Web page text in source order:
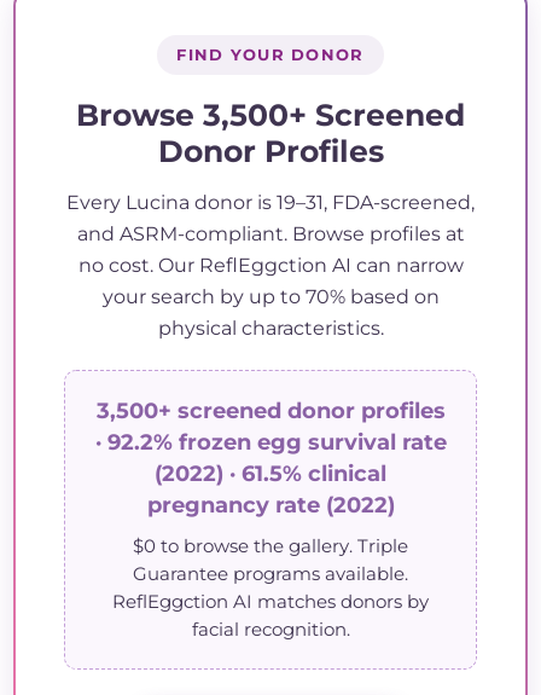
FIND YOUR DONOR
Browse 3,500+ Screened
Donor Profiles
Every Lucina donor is 19–31, FDA-screened,
and ASRM-compliant. Browse profiles at
no cost. Our ReflEggction AI can narrow
your search by up to 70% based on
physical characteristics.
3,500+ screened donor profiles
· 92.2% frozen egg survival rate
(2022) · 61.5% clinical
pregnancy rate (2022)
$0 to browse the gallery. Triple
Guarantee programs available.
ReflEggction AI matches donors by
facial recognition.